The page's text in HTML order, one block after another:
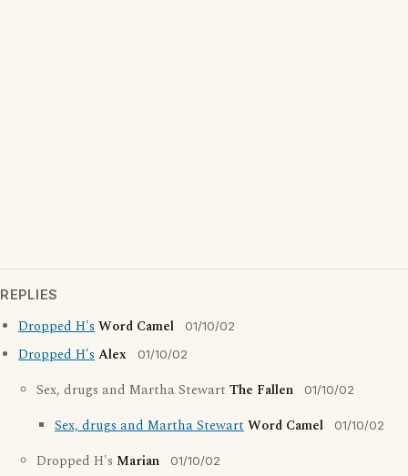
REPLIES
Dropped H'sWord Camel 01/10/02
Dropped H'sAlex 01/10/02
Sex, drugs and Martha Stewart The Fallen 01/10/02
Sex, drugs and Martha StewartWord Camel 01/10/02
Dropped H's Marian 01/10/02